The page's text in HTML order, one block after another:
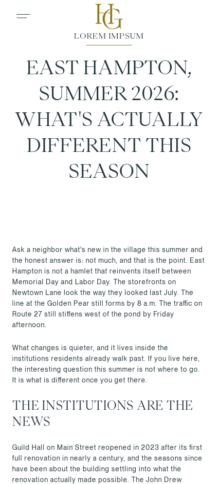
EAST HAMPTON,
SUMMER 2026:
WHAT'S ACTUALLY
DIFFERENT THIS
SEASON
Ask a neighbor what's new in the village this summer and
the honest answer is: not much, and that is the point. East
Hampton is not a hamlet that reinvents itself between
Memorial Day and Labor Day. The storefronts on
Newtown Lane look the way they looked last July. The
line at the Golden Pear still forms by 8 a.m. The traffic on
Route 27 still stiffens west of the pond by Friday
afternoon.
What changes is quieter, and it lives inside the
institutions residents already walk past. If you live here,
the interesting question this summer is not where to go.
It is what is different once you get there.
THE INSTITUTIONS ARE THE
NEWS
Guild Hall on Main Street reopened in 2023 after its first
full renovation in nearly a century, and the seasons since
have been about the building settling into what the
renovation actually made possible. The John Drew